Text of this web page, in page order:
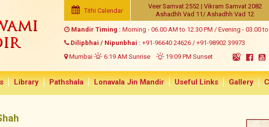
Tithi Calendar
Veer Samvat 2552 | Vikram Samvat 2082
Ashadhh Vad 11/ Ashadhh Vad 12
Mandir Timing : Morning - 06.00 AM to 12.30 PM / Evening - 03.00 to
Dilipbhai / Nipunbhai : +91-96640 24626 / +91-98902 39973
Mumbai
6:19 AM Sunrise 19:09 PM Sunset
Library Pathshala Lonavala Jin Mandir Useful Links Gallery